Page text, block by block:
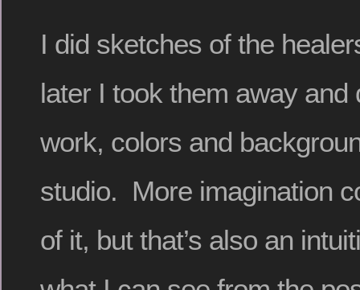
I did sketches of the
later I took them away and
work, colors and
studio. More imagination
of it, but that’s also an